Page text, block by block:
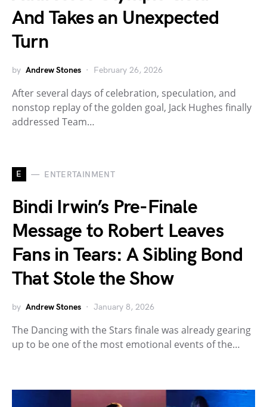
And Takes an Unexpected
Turn
by Andrew Stones February 26, 2026
After several days of celebration, speculation, and
nonstop replay of the golden goal, Jack Hughes finally
addressed Team…
E ENTERTAINMENT
Bindi Irwin’s Pre-Finale
Message to Robert Leaves
Fans in Tears: A Sibling Bond
That Stole the Show
by Andrew Stones January 8, 2026
The Dancing with the Stars finale was already gearing
up to be one of the most emotional events of the…